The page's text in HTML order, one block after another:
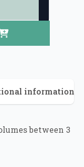
information
between 3